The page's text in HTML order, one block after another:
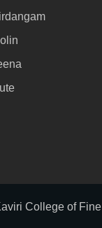
College of